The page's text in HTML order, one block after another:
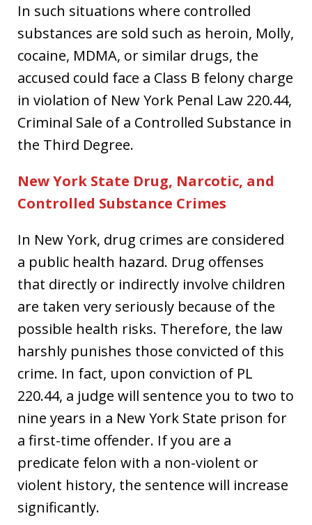
In such situations where controlled
substances are sold such as heroin, Molly,
cocaine, MDMA, or similar drugs, the
accused could face a Class B felony charge
in violation of New York Penal Law 220.44,
Criminal Sale of a Controlled Substance in
the Third Degree.
New York State Drug, Narcotic, and
Controlled Substance Crimes
In New York, drug crimes are considered
a public health hazard. Drug offenses
that directly or indirectly involve children
are taken very seriously because of the
possible health risks. Therefore, the law
harshly punishes those convicted of this
crime. In fact, upon conviction of PL
220.44, a judge will sentence you to two to
nine years in a New York State prison for
a first-time offender. If you are a
predicate felon with a non-violent or
violent history, the sentence will increase
significantly.